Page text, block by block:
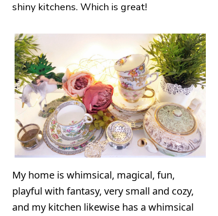
shiny kitchens. Which is great!
My home is whimsical, magical, fun,
playful with fantasy, very small and cozy,
and my kitchen likewise has a whimsical